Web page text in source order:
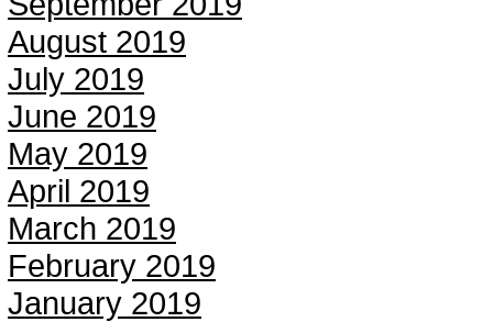
August 2019
July 2019
June 2019
May 2019
April 2019
March 2019
February 2019
January 2019